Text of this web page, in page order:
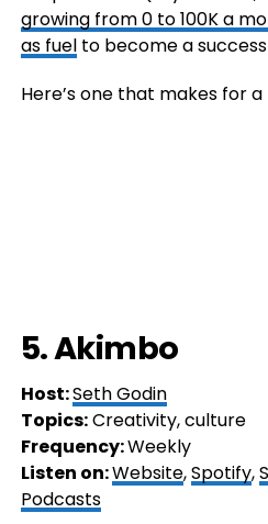
growing from 0 to 100K a
as fuelto become a
Here’s one that makes for
5. Akimbo
Host:Seth Godin
Topics:Creativity, culture
Frequency:Weekly
Listen on:Website,Spotify,
Podcasts